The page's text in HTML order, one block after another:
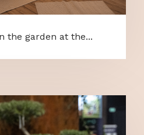
the garden at the...